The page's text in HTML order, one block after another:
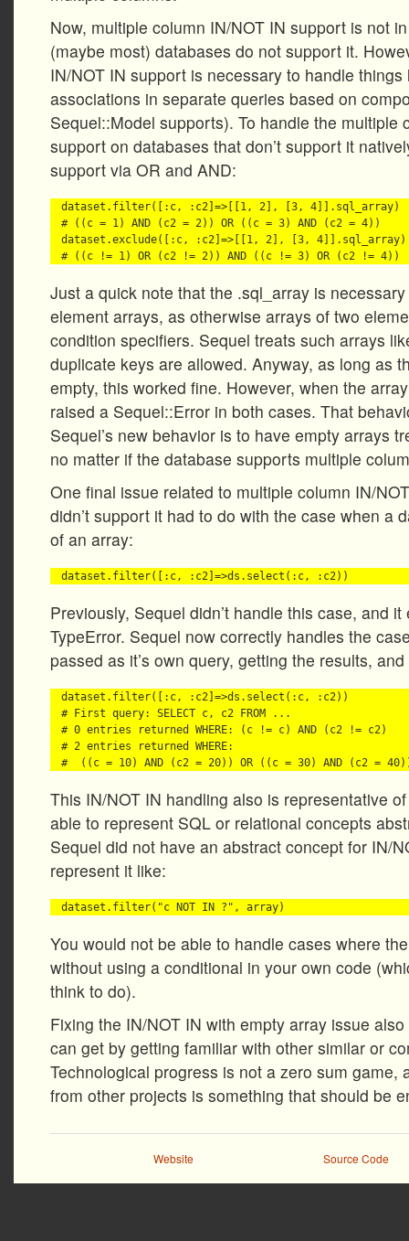
Now, multiple column IN/NOT IN support is not
(maybe most) databases do not support it.
IN/NOT IN support is necessary to handle
associations in separate queries based on
Sequel::Model supports). To handle the multiple
support on databases that don’t support it
support via OR and AND:
dataset.filter([:c, :c2]=>[[1, 2], [3, 4]].sql_array)
# ((c = 1) AND (c2 = 2)) OR ((c = 3) AND (c2 = 4))
dataset.exclude([:c, :c2]=>[[1, 2], [3, 4]].sql_array)
Just a quick note that the .sql_array is
element arrays, as otherwise arrays of two
condition specifiers. Sequel treats such arrays
duplicate keys are allowed. Anyway, as long as
empty, this worked fine. However, when the
raised a Sequel::Error in both cases. That
Sequel’s new behavior is to have empty arrays
no matter if the database supports multiple
One final issue related to multiple column IN/
didn’t support it had to do with the case when a
of an array:
Previously, Sequel didn’t handle this case, and
TypeError. Sequel now correctly handles the
passed as it’s own query, getting the results,
dataset.filter([:c, :c2]=>ds.select(:c, :c2))
# First query: SELECT c, c2 FROM ...
# 0 entries returned WHERE: (c != c) AND (c2 != c2)
# 2 entries returned WHERE:
This IN/NOT IN handling also is representative
able to represent SQL or relational concepts
Sequel did not have an abstract concept for IN/
represent it like:
You would not be able to handle cases where
without using a conditional in your own code
think to do).
Fixing the IN/NOT IN with empty array issue
can get by getting familiar with other similar or
Technological progress is not a zero sum game,
from other projects is something that should be
Website Source Code